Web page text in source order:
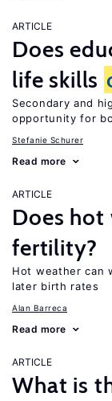
ARTICLE
Does
life skills
Secondary and
opportunity for
Stefanie Schurer
Read more
ARTICLE
Does hot
fertility?
Hot weather can
later birth rates
Alan Barreca
Read more
ARTICLE
What is